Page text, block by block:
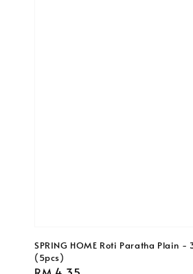
SPRING HOME Roti Paratha Plain -
(5pcs)